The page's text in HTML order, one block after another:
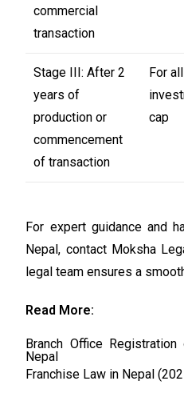
commercial
transaction
Stage III: After 2
years of
production or
commencement
of transaction
For
cap
For expert guidance and
Nepal, contact Moksha
legal team ensures a
Read More:
Branch Office
Nepal
Franchise Law in Nepal